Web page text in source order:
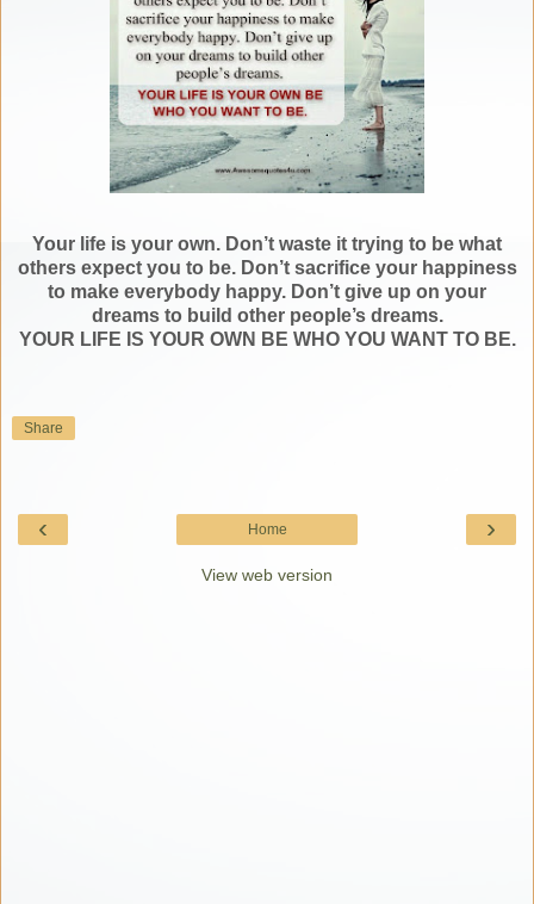
Your life is your own. Don’t waste it trying to be what
others expect you to be. Don’t sacrifice your happiness
to make everybody happy. Don’t give up on your
dreams to build other people’s dreams.
YOUR LIFE IS YOUR OWN BE WHO YOU WANT TO BE.
Share
‹ ›
Home
View web version